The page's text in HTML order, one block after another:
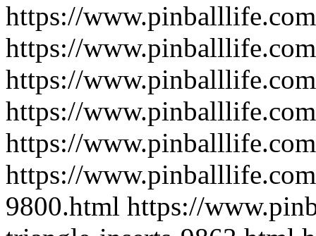
https://
https://
https://
https://
https://
https://
9800.html https://